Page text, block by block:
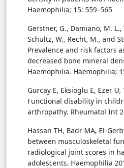
Haemophilia; 15: 559–565
Gerstner, G., Damiano, M.
Schultz, W., Recht, M., and
Prevalence and risk factors
decreased bone mineral
Haemophilia. Haemophilia;
Gurcay E, Eksioglu E, Ezer U,
Functional disability in
arthropathy. Rheumatol Int
Hassan TH, Badr MA, El-
between musculoskeletal
radiological joint scores in
adolescents. Haemophilia